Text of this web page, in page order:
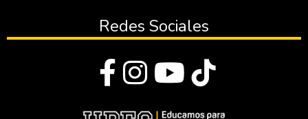
Redes Sociales